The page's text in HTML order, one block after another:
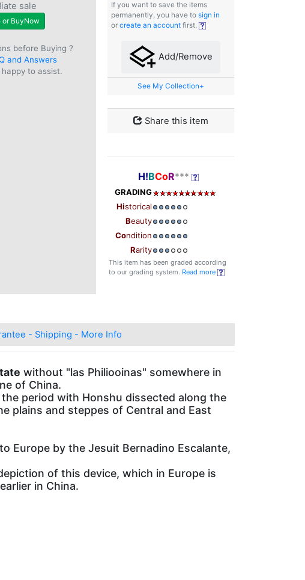
sale
or BuyNow
before Buying ?
and Answers
happy to assist.
If you want to save the items
permanently, you have to sign in
or create an account first.
Add/Remove
See My Collection+
Share this item
H!BCoR***
GRADING
Historical
Beauty
Condition
Rarity
This item has been graded according
to our grading system. Read more
- Shipping - More Info
without "las Philiooinas" somewhere in
of China.
period with Honshu dissected along the
plains and steppes of Central and East
Europe by the Jesuit Bernadino Escalante,
of this device, which in Europe is
in China.